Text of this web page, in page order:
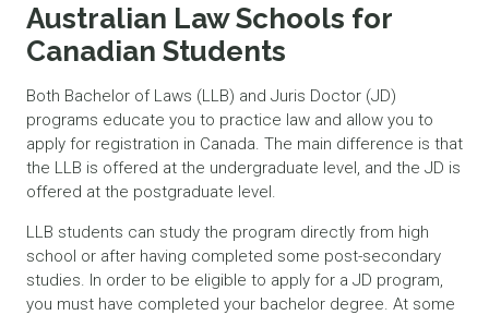
Australian Law Schools for
Canadian Students
Both Bachelor of Laws (LLB) and Juris Doctor (JD)
programs educate you to practice law and allow you to
apply for registration in Canada. The main difference is that
the LLB is offered at the undergraduate level, and the JD is
offered at the postgraduate level.
LLB students can study the program directly from high
school or after having completed some post-secondary
studies. In order to be eligible to apply for a JD program,
you must have completed your bachelor degree. At some